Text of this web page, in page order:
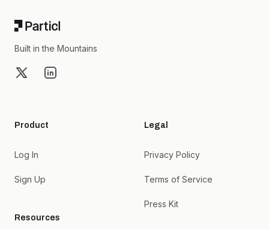
Built in the Mountains
X LinkedIn
Product
Log In
Sign Up
Resources
Legal
Privacy Policy
Terms of Service
Press Kit